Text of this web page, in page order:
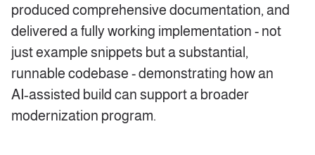
produced comprehensive documentation, and
delivered a fully working implementation - not
just example snippets but a substantial,
runnable codebase - demonstrating how an
AI‑assisted build can support a broader
modernization program.